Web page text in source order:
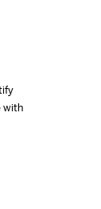
with